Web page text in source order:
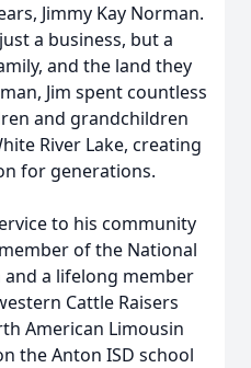
Jimmy Kay Norman.
a business, but a
and the land they
Jim spent countless
and grandchildren
River Lake, creating
for generations.
to his community
of the National
and a lifelong member
Cattle Raisers
American Limousin
the Anton ISD school